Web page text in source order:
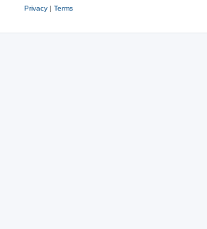
Privacy| Terms